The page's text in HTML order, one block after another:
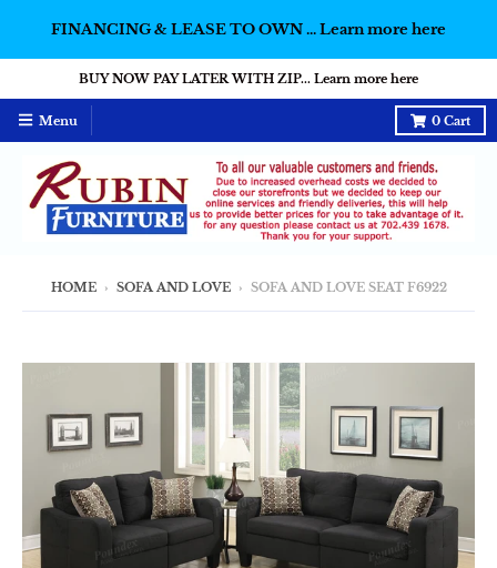
FINANCING & LEASE TO OWN ... Learn more here
BUY NOW PAY LATER WITH ZIP... Learn more here
Menu 0 Cart
HOME › SOFA AND LOVE › SOFA AND LOVE SEAT F6922